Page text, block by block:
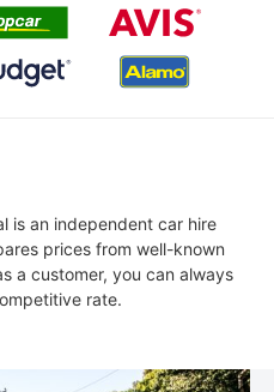
is an independent car hire
prices from well-known
a customer, you can always
rate.